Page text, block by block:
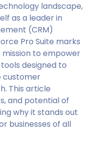
landscape,
as a leader in
(CRM)
Pro Suite marks
to empower
designed to
customer
This article
and potential of
why it stands out
businesses of all